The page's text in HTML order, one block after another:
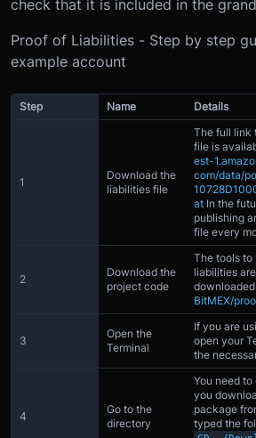
check that it is included in the
Proof of Liabilities - Step by step
example account
Step Name Details
1
Download the
liabilities file
The full link
file is
est-
com/data/
at In the
publishing
file every
2
Download the
project code
The tools to
liabilities
BitMEX/
3
Open the
Terminal
If you are
open your
the
4
Go to the
directory
You need
you
package
typed the